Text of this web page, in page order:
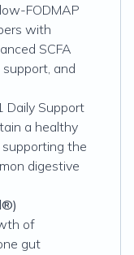
FODMAP
with
SCFA
and
Daily Support
a healthy
the
digestive
of
gut